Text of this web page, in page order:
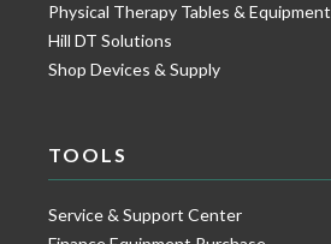
Physical Therapy Tables & Equipment
Hill DT Solutions
Shop Devices & Supply
TOOLS
Service & Support Center